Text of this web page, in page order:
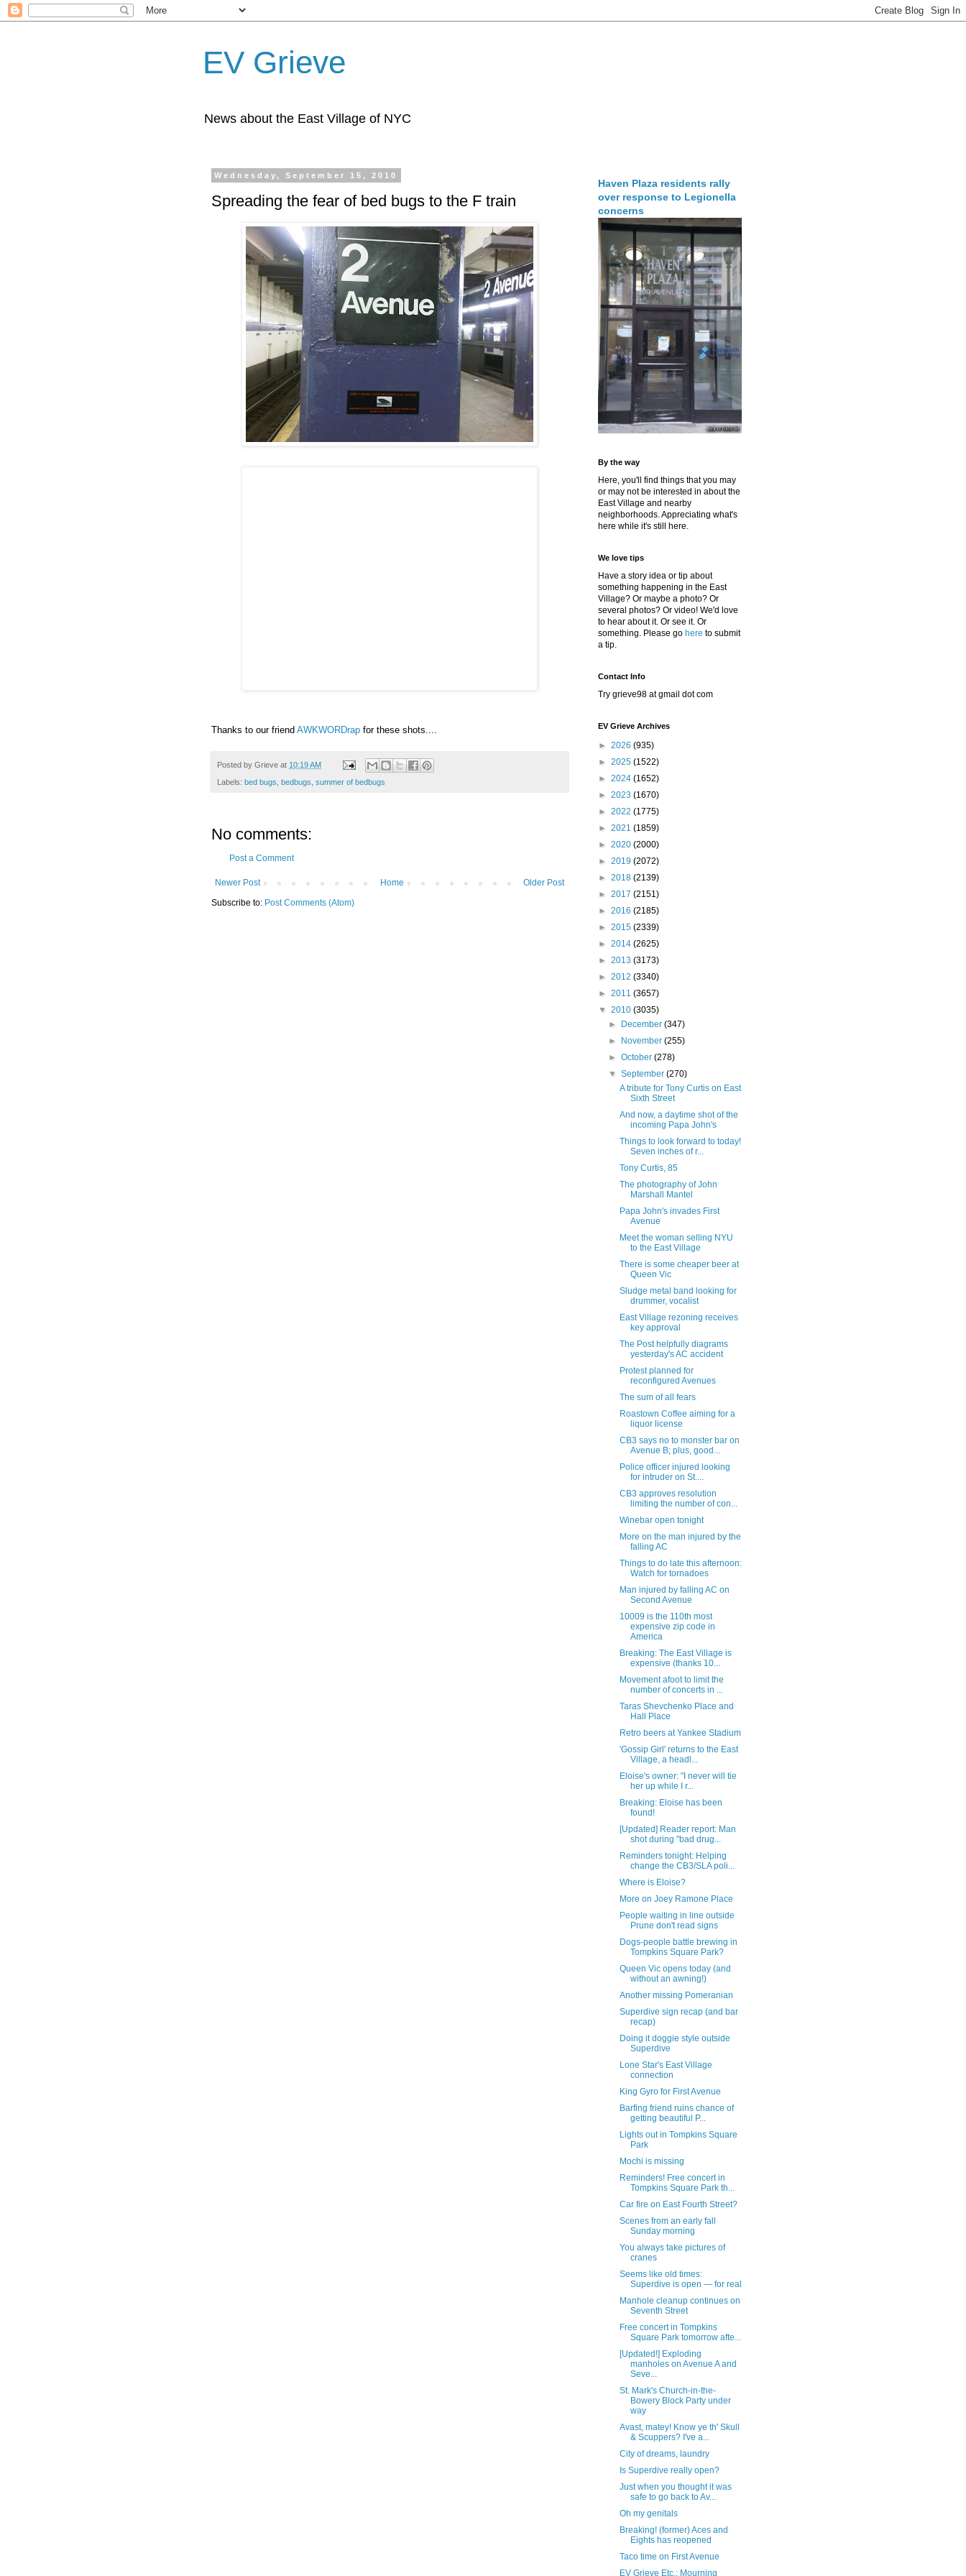
EV Grieve
News about the East Village of NYC
Wednesday, September 15, 2010
Spreading the fear of bed bugs to the F train
Thanks to our friend AWKWORDrap for these shots....
Posted by Grieve at 10:19 AM
Labels: bed bugs bedbugs summer of bedbugs
No comments:
Post a Comment
Newer Post Older Post
Home
Subscribe to: Post Comments (Atom)
Haven Plaza residents rally
over response to Legionella
concerns
By the way
Here, you'll find things that you may
or may not be interested in about the
East Village and nearby
neighborhoods. Appreciating what's
here while it's still here.
We love tips
Have a story idea or tip about
something happening in the East
Village? Or maybe a photo? Or
several photos? Or video! We'd love
to hear about it. Or see it. Or
something. Please go here to submit
a tip.
Contact Info
Try grieve98 at gmail dot com
EV Grieve Archives
► 2026 (935)
► 2025 (1522)
► 2024 (1652)
► 2023 (1670)
► 2022 (1775)
► 2021 (1859)
► 2020 (2000)
► 2019 (2072)
► 2018 (2139)
► 2017 (2151)
► 2016 (2185)
► 2015 (2339)
► 2014 (2625)
► 2013 (3173)
► 2012 (3340)
► 2011 (3657)
▼ 2010 (3035)
►
December(347)
►
November(255)
►October(278)
▼September(270)
A tribute for Tony Curtis on East
Sixth Street
And now, a daytime shot of the
incoming Papa John's
Things to look forward to today!
Seven inches of r...
Tony Curtis, 85
The photography of John
Marshall Mantel
Papa John's invades First
Avenue
Meet the woman selling NYU
to the East Village
There is some cheaper beer at
Queen Vic
Sludge metal band looking for
drummer, vocalist
East Village rezoning receives
key approval
The Post helpfully diagrams
yesterday's AC accident
Protest planned for
reconfigured Avenues
The sum of all fears
Roastown Coffee aiming for a
liquor license
CB3 says no to monster bar on
Avenue B; plus, good...
Police officer injured looking
for intruder on St....
CB3 approves resolution
limiting the number of con...
Winebar open tonight
More on the man injured by the
falling AC
Things to do late this afternoon:
Watch for tornadoes
Man injured by falling AC on
Second Avenue
10009 is the 110th most
expensive zip code in
America
Breaking: The East Village is
expensive (thanks 10...
Movement afoot to limit the
number of concerts in ...
Taras Shevchenko Place and
Hall Place
Retro beers at Yankee Stadium
'Gossip Girl' returns to the East
Village, a headl...
Eloise's owner: "I never will tie
her up while I r...
Breaking: Eloise has been
found!
[Updated] Reader report: Man
shot during "bad drug...
Reminders tonight: Helping
change the CB3/SLA poli...
Where is Eloise?
More on Joey Ramone Place
People waiting in line outside
Prune don't read signs
Dogs-people battle brewing in
Tompkins Square Park?
Queen Vic opens today (and
without an awning!)
Another missing Pomeranian
Superdive sign recap (and bar
recap)
Doing it doggie style outside
Superdive
Lone Star's East Village
connection
King Gyro for First Avenue
Barfing friend ruins chance of
getting beautiful P...
Lights out in Tompkins Square
Park
Mochi is missing
Reminders! Free concert in
Tompkins Square Park th...
Car fire on East Fourth Street?
Scenes from an early fall
Sunday morning
You always take pictures of
cranes
Seems like old times:
Superdive is open — for real
Manhole cleanup continues on
Seventh Street
Free concert in Tompkins
Square Park tomorrow afte...
[Updated!] Exploding
manholes on Avenue A and
Seve...
St. Mark's Church-in-the-
Bowery Block Party under
way
Avast, matey! Know ye th' Skull
& Scuppers? I've a...
City of dreams, laundry
Is Superdive really open?
Just when you thought it was
safe to go back to Av...
Oh my genitals
Breaking! (former) Aces and
Eights has reopened
Taco time on First Avenue
EV Grieve Etc.: Mourning